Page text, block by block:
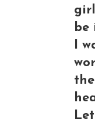
be
I